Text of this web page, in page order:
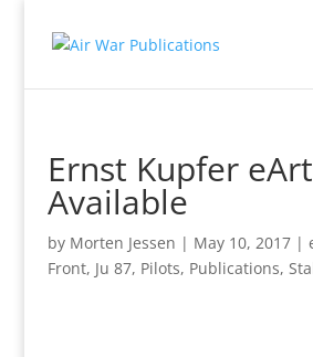
Ernst Kupfer
Available
by Morten Jessen | May 10, 2017|
Front, Ju 87, Pilots, Publications,